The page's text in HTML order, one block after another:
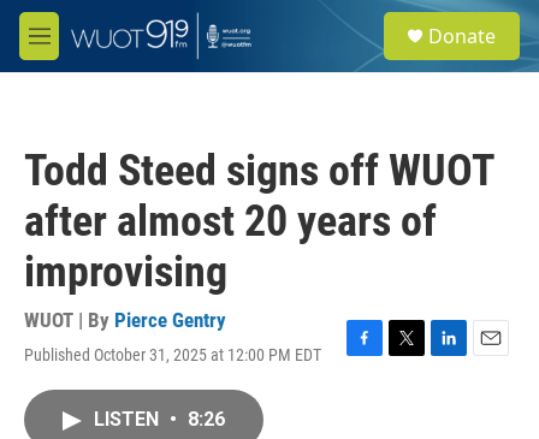
Skip to main content
M
e
e
a
Donate
Todd Steed signs off WUOT
after almost 20 years of
improvising
WUOT | By Pierce Gentry
Published October 31, 2025 at 12:00 PM EDT
F
T
L
E
LISTEN • 8:26